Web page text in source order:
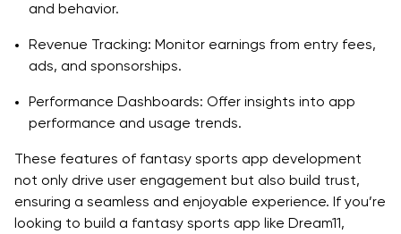
and behavior.
Revenue Tracking: Monitor earnings from entry fees,
ads, and sponsorships.
Performance Dashboards: Offer insights into app
performance and usage trends.
These features of fantasy sports app development
not only drive user engagement but also build trust,
ensuring a seamless and enjoyable experience. If you’re
looking to build a fantasy sports app like Dream11,